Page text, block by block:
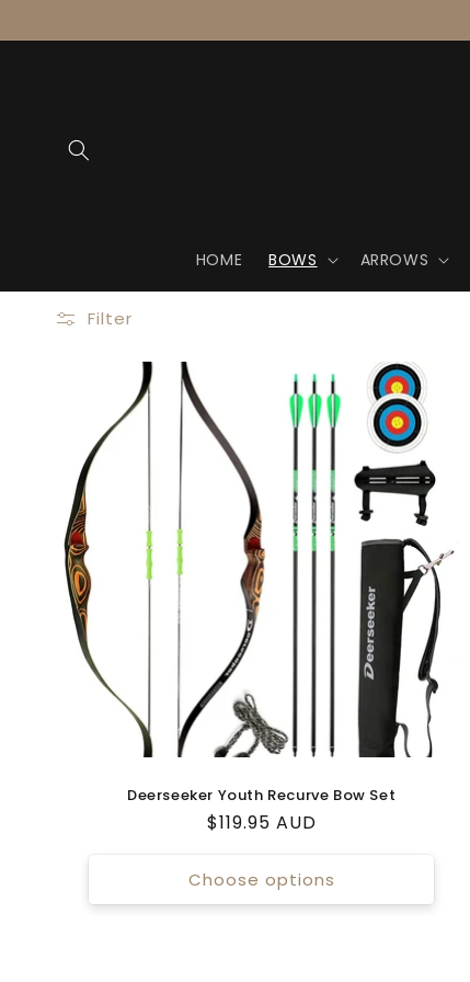
HOME BOWS ARROWS
Filter
Deerseeker Youth Recurve Bow Set
Regular
$119.95 AUD
Choose options